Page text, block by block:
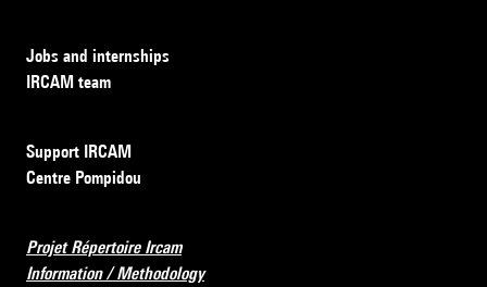
Jobs and internships
IRCAM team
Support IRCAM
Centre Pompidou
Projet Répertoire Ircam
Information / Methodology